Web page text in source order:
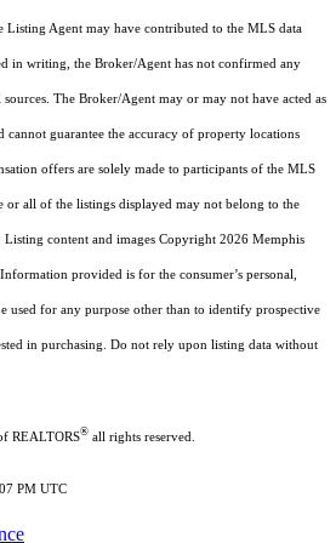
Listing Agent may have contributed to the MLS data
in writing, the Broker/Agent has not confirmed any
The Broker/Agent may or may not have acted as
cannot guarantee the accuracy of property locations
offers are solely made to participants of the MLS
or all of the listings displayed may not belong to the
Listing content and images Copyright 2026 Memphis
provided is for the consumer’s personal,
used for any purpose other than to identify prospective
in purchasing. Do not rely upon listing data without
REALTORS® all rights reserved.
PM UTC